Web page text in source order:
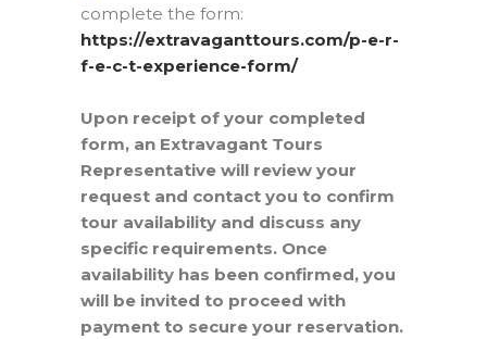
complete the form:
https://extravaganttours.com/p-e-r-
f-e-c-t-experience-form/
Upon receipt of your completed
form, an Extravagant Tours
Representative will review your
request and contact you to confirm
tour availability and discuss any
specific requirements. Once
availability has been confirmed, you
will be invited to proceed with
payment to secure your reservation.